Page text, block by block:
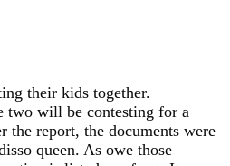
their kids together.
two will be contesting for a
the report, the documents were
queen. As owe those